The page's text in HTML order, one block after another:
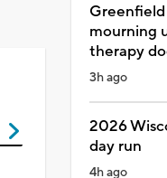
mourning
therapy
3h ago
2026
day run
4h ago